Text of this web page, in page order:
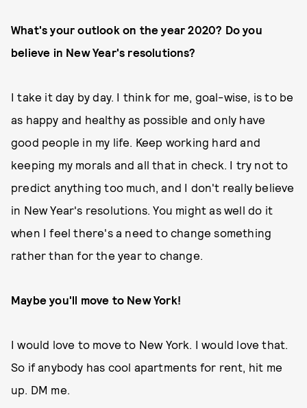
What's your outlook on the year 2020? Do you
believe in New Year's resolutions?
I take it day by day. I think for me, goal-wise, is to be
as happy and healthy as possible and only have
good people in my life. Keep working hard and
keeping my morals and all that in check. I try not to
predict anything too much, and I don't really believe
in New Year's resolutions. You might as well do it
when I feel there's a need to change something
rather than for the year to change.
Maybe you'll move to New York!
I would love to move to New York. I would love that.
So if anybody has cool apartments for rent, hit me
up. DM me.